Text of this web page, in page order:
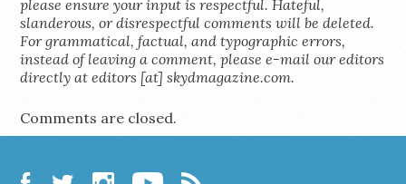
please ensure your input is respectful. Hateful,
slanderous, or disrespectful comments will be deleted.
For grammatical, factual, and typographic errors,
instead of leaving a comment, please e-mail our editors
directly at editors [at] skydmagazine.com.
Comments are closed.